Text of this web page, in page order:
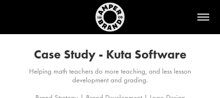
Case Study - Kuta Software
Helping math teachers do more teaching, and less lesson
development and grading.